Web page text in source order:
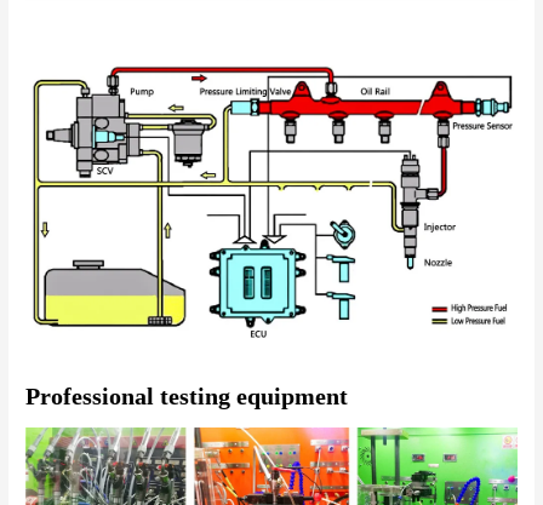
Professional testing equipment